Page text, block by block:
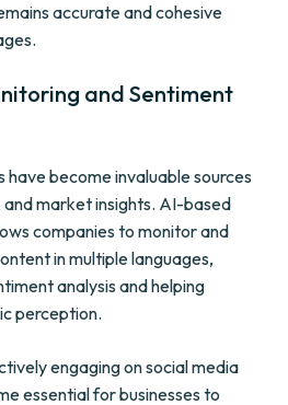
accurate and cohesive
and Sentiment
become invaluable sources
market insights. AI-based
companies to monitor and
in multiple languages,
analysis and helping
perception.
engaging on social media
essential for businesses to